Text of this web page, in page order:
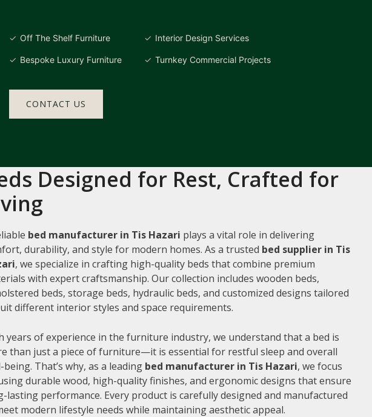
Off The Shelf Furniture
Bespoke Luxury Furniture
Interior Design Services
Turnkey Commercial Projects
CONTACT US
Designed for Rest, Crafted for
bed manufacturer in Tis Hazari plays a vital role in delivering
durability, and style for modern homes. As a trusted bed supplier in Tis
, we specialize in crafting high-quality beds that combine premium
with expert craftsmanship. Our collection includes wooden beds,
beds, storage beds, hydraulic beds, and customized designs tailored
different interior styles and space requirements.
years of experience in the furniture industry, we understand that a bed is
than just a piece of furniture—it is essential for restful sleep and overall
being. That’s why, as a leading bed manufacturer in Tis Hazari, we focus
durable wood, high-quality finishes, and ergonomic designs that ensure
lasting performance. Every product is carefully designed and manufactured
modern lifestyle needs while maintaining aesthetic appeal.